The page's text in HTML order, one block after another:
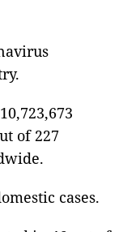
of 227
cases.